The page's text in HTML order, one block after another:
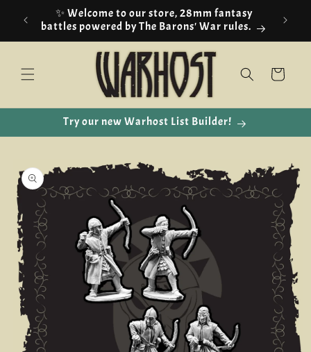
Skip to
content
✨ Welcome to our store, 28mm fantasy
battles powered by The Barons' War rules.
Cart
Try our new Warhost List Builder!
product
information